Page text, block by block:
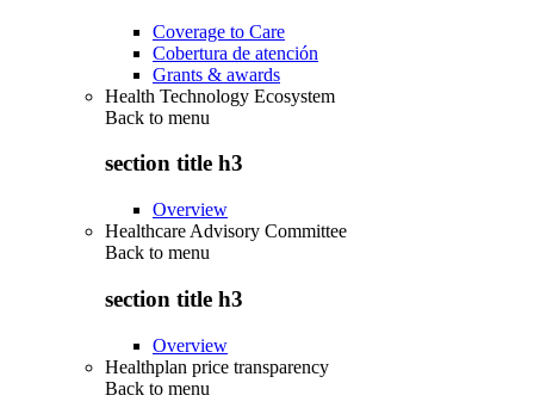
Coverage to Care
Cobertura de atención
Grants & awards
Health Technology Ecosystem
Back to menu
section title h3
Overview
Healthcare Advisory Committee
Back to menu
section title h3
Overview
Healthplan price transparency
Back to menu